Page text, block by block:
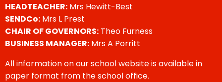
HEADTEACHER: Mrs Hewitt-Best
SENDCo: Mrs L Prest
CHAIR OF GOVERNORS: Theo Furness
BUSINESS MANAGER: Mrs A Porritt
All information on our school website is available in
paper format from the school office.